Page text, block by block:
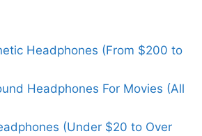
Headphones (From $200 to
Headphones For Movies (All
(Under $20 to Over